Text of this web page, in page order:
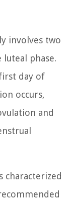
involves two
luteal phase.
day of
occurs,
and
characterized